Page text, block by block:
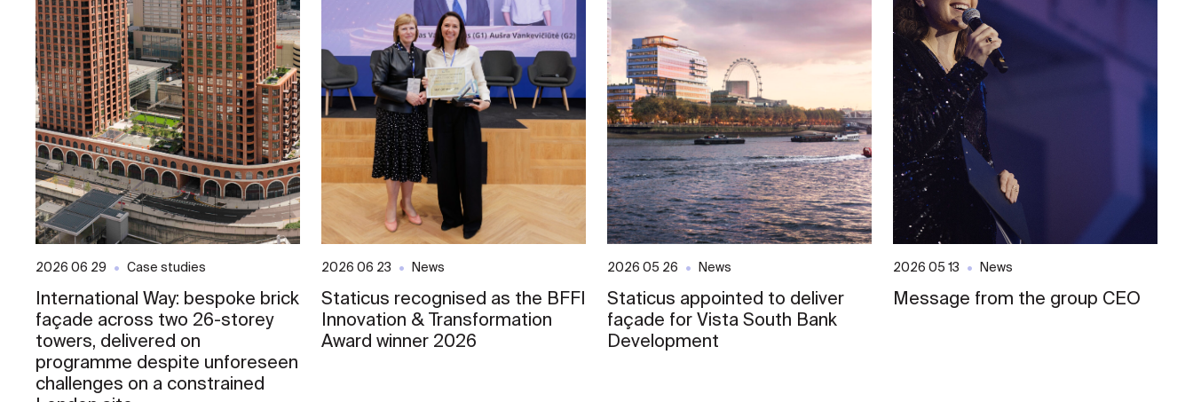
2026 06 29 Case studies
International Way: bespoke brick
façade across two 26-storey
towers, delivered on
programme despite unforeseen
challenges on a constrained
2026 06 23 News
Staticus recognised as the BFFI
Innovation & Transformation
Award winner 2026
2026 05 26 News
Staticus appointed to deliver
façade for Vista South Bank
Development
2026 05 13 News
Message from the group CEO